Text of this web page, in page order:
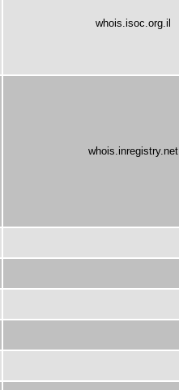
whois.isoc.org.il
whois.inregistry.net